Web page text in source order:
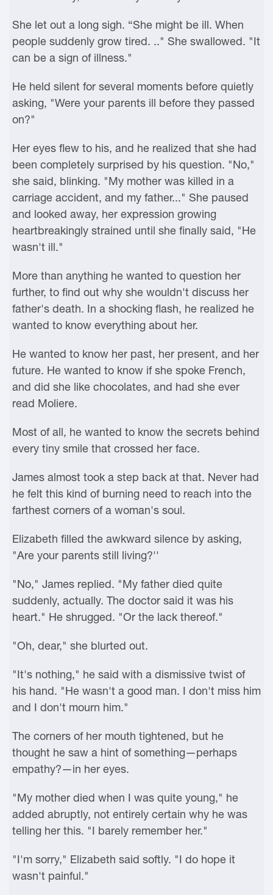
She let out a long sigh. “She might be ill. When
people suddenly grow tired. .." She swallowed. "It
can be a sign of illness."
He held silent for several moments before quietly
asking, "Were your parents ill before they passed
on?"
Her eyes flew to his, and he realized that she had
been completely surprised by his question. "No,"
she said, blinking. "My mother was killed in a
carriage accident, and my father..." She paused
and looked away, her expression growing
heartbreakingly strained until she finally said, "He
wasn't ill."
More than anything he wanted to question her
further, to find out why she wouldn't discuss her
father's death. In a shocking flash, he realized he
wanted to know everything about her.
He wanted to know her past, her present, and her
future. He wanted to know if she spoke French,
and did she like chocolates, and had she ever
read Moliere.
Most of all, he wanted to know the secrets behind
every tiny smile that crossed her face.
James almost took a step back at that. Never had
he felt this kind of burning need to reach into the
farthest corners of a woman's soul.
Elizabeth filled the awkward silence by asking,
"Are your parents still living?''
"No," James replied. "My father died quite
suddenly, actually. The doctor said it was his
heart." He shrugged. "Or the lack thereof."
"Oh, dear," she blurted out.
"It's nothing," he said with a dismissive twist of
his hand. "He wasn't a good man. I don't miss him
and I don't mourn him."
The corners of her mouth tightened, but he
thought he saw a hint of something—perhaps
empathy?—in her eyes.
"My mother died when I was quite young," he
added abruptly, not entirely certain why he was
telling her this. "I barely remember her."
"I'm sorry," Elizabeth said softly. "I do hope it
wasn't painful."